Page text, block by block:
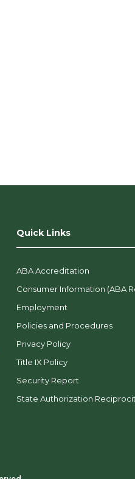
Quick Links
ABA Accreditation
Consumer Information (ABA
Employment
Policies and Procedures
Privacy Policy
Title IX Policy
Security Report
State Authorization